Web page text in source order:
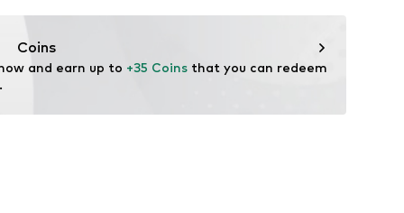
Coins
and earn up to +35 Coins that you can redeem